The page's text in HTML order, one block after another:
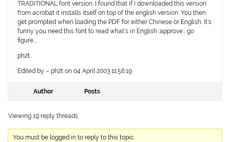
TRADITIONAL font version. I found that if I downloaded this version
from acrobat it installs itself on top of the english version. You then
get prompted when loading the PDF for either Chinese or English. It’s
funny you need this font to read what’s in English :approve:, go
figure…..
ph2t.
Edited by – ph2t on 04 April 2003 11:56:19
Author Posts
Viewing 19 reply threads
You must be logged in to reply to this topic.